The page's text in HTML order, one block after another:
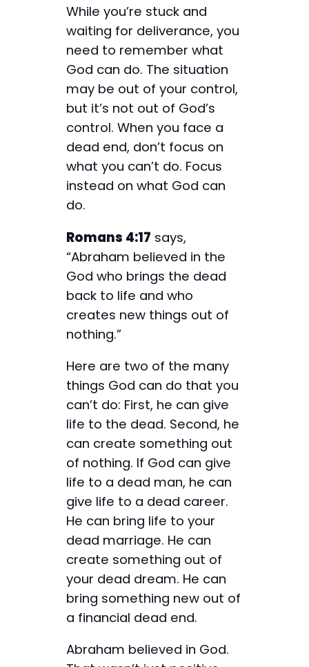
While you’re stuck and
waiting for deliverance, you
need to remember what
God can do. The situation
may be out of your control,
but it’s not out of God’s
control. When you face a
dead end, don’t focus on
what you can’t do. Focus
instead on what God can
do.
Romans 4:17 says,
“Abraham believed in the
God who brings the dead
back to life and who
creates new things out of
nothing.”
Here are two of the many
things God can do that you
can’t do: First, he can give
life to the dead. Second, he
can create something out
of nothing. If God can give
life to a dead man, he can
give life to a dead career.
He can bring life to your
dead marriage. He can
create something out of
your dead dream. He can
bring something new out of
a financial dead end.
Abraham believed in God.